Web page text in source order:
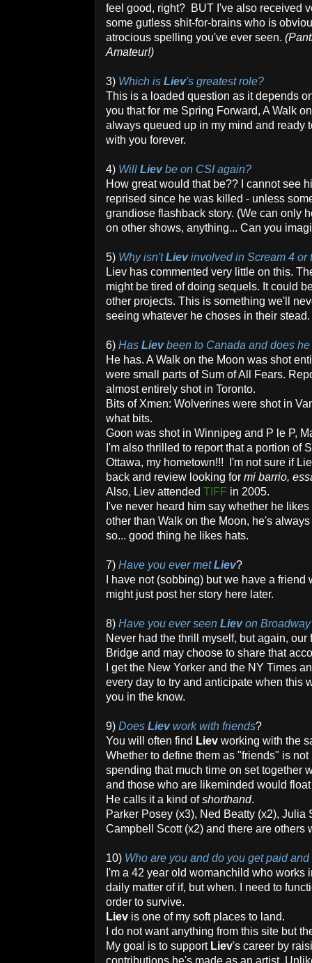
feel good, right? BUT I've also received
some gutless shit-for-brains who is
atrocious spelling you've ever seen.
Amateur!)
3) Which is Liev's greatest role?
This is a loaded question as it depends
you that for me Spring Forward, A Walk
always queued up in my mind and ready
with you forever.
4) Will Lievbe on CSI again?
How great would that be?? I cannot see
reprised since he was killed - unless
grandiose flashback story. (We can only
on other shows, anything... Can you
5) Why isn'tLievinvolved in Scream 4 or
Liev has commented very little on this.
might be tired of doing sequels. It could
other projects. This is something we'll
seeing whatever he choses in their stead.
6) Has Lievbeen to Canada and does
He has. A Walk on the Moon was shot
were small parts of Sum of All Fears.
almost entirely shot in Toronto.
Bits of Xmen: Wolverines were shot in
what bits.
Goon was shot in Winnipeg and P le P,
I'm also thrilled to report that a portion of
Ottawa, my hometown!!! I'm not sure if
back and review looking for mi barrio,
Also, Liev attended TIFF in 2005.
I've never heard him say whether he
other than Walk on the Moon, he's
so... good thing he likes hats.
7) Have you ever metLiev?
I have not (sobbing) but we have a
might just post her story here later.
8) Have you ever seen Lievon Broadway
Never had the thrill myself, but again,
Bridge and may choose to share that
I get the New Yorker and the NY Times
every day to try and anticipate when this
you in the know.
9) Does Lievwork with friends?
You will often find Liev working with the
Whether to define them as "friends" is
spending that much time on set together
and those who are likeminded would
He calls it a kind ofshorthand.
Parker Posey (x3), Ned Beatty (x2), Julia
Campbell Scott (x2) and there are others
10) Who are you and do you get paid and
I'm a 42 year old womanchild who works
daily matter of if, but when. I need to
order to survive.
Liev is one of my soft places to land.
I do not want anything from this site but
My goal is to support Liev's career by
contributions he's made as an artist.